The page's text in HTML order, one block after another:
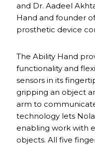
and Dr. Aadeel
Hand and founder
prosthetic device
The Ability Hand
functionality and
sensors in its
gripping an object
arm to
technology lets
enabling work with
objects. All five